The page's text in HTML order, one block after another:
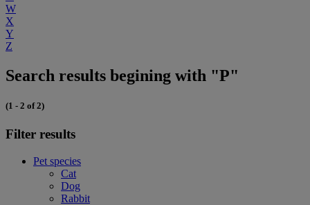
W
X
Y
Z
Search results begining with "P"
(1 - 2 of 2)
Filter results
Pet species
Cat
Dog
Rabbit